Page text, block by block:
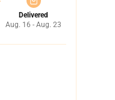
Delivered
Aug. 16 - Aug. 23